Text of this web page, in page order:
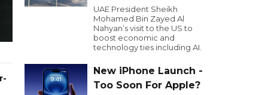
UAE President Sheikh
Mohamed Bin Zayed Al
Nahyan’s visit to the US to
boost economic and
technology ties including AI.
New iPhone Launch -
Too Soon For Apple?